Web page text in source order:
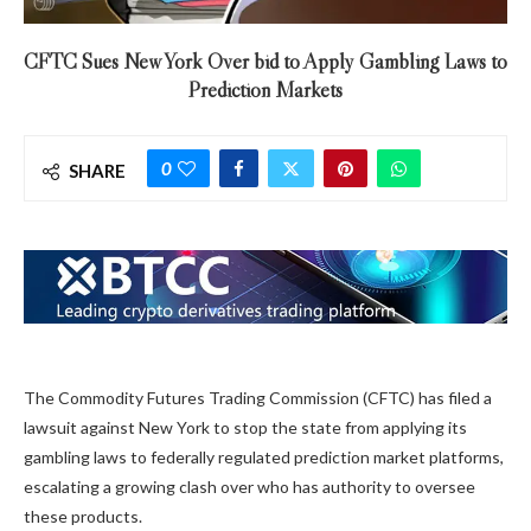
CFTC Sues New York Over bid to Apply Gambling Laws to
Prediction Markets
SHARE 0
The Commodity Futures Trading Commission (CFTC) has filed a
lawsuit against New York to stop the state from applying its
gambling laws to federally regulated prediction market platforms,
escalating a growing clash over who has authority to oversee
these products.